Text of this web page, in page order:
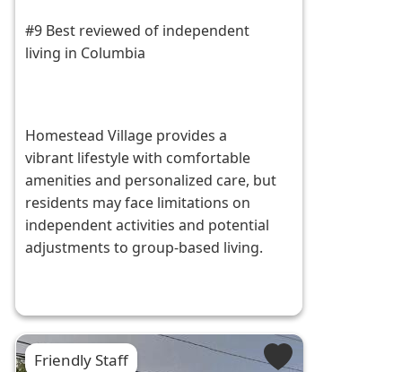
#9 Best reviewed of independent
living in Columbia
Homestead Village provides a
vibrant lifestyle with comfortable
amenities and personalized care, but
residents may face limitations on
independent activities and potential
adjustments to group-based living.
Friendly Staff